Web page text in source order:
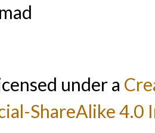
under a
ShareAlike 4.0